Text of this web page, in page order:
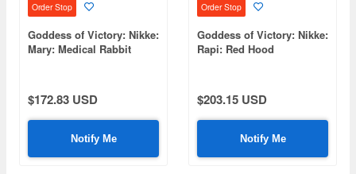
Order Stop
Goddess of Victory: Nikke:
Mary: Medical Rabbit
$172.83 USD
Notify Me
Order Stop
Goddess of Victory: Nikke:
Rapi: Red Hood
$203.15 USD
Notify Me